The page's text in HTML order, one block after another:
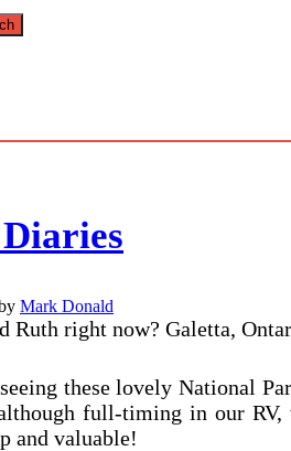
Mark Donald
Ruth right now? Galetta,
these lovely National
full-timing in our
and valuable!